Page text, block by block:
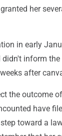
her
in early
inform
after
the outcome
have
toward a